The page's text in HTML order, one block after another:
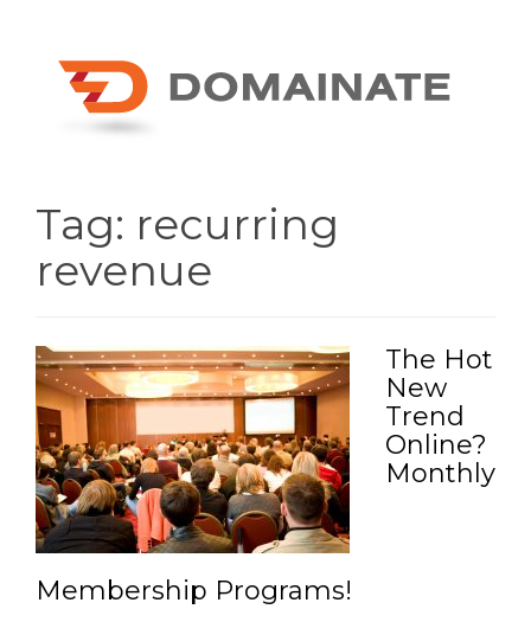
Tag: recurring
revenue
The Hot
New
Trend
Online?
Monthly
Membership Programs!